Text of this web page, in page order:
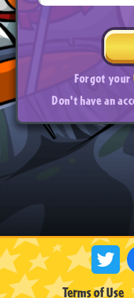
Forgot your
Don't have an
Terms of Use